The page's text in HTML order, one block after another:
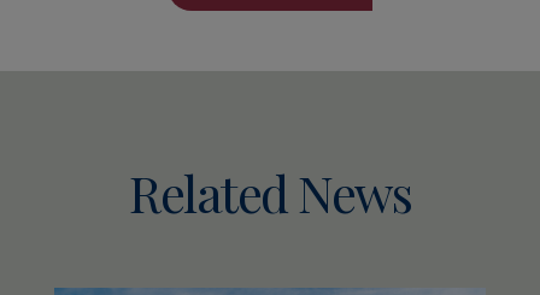
Related News